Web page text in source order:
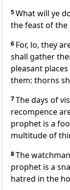
5What will ye
the feast of the
6 For, lo, they
shall gather
pleasant
them: thorns
7The days of
recompence
prophet is a
multitude of
8The
prophet is a
hatred in the